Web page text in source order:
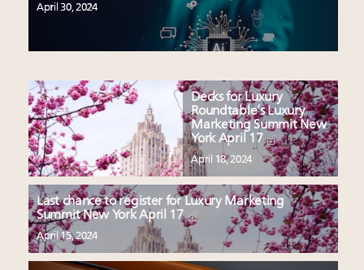
April 30, 2024
Decks for Luxury
Roundtable’s Luxury
Marketing Summit New
York April 17
April 18, 2024
Last chance to register for Luxury Marketing
Summit New York April 17
April 15, 2024